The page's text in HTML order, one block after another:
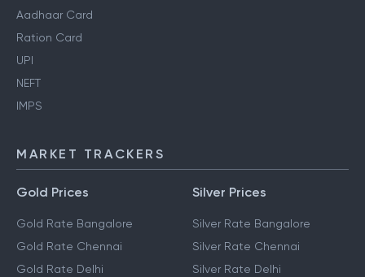
Aadhaar Card
Ration Card
UPI
NEFT
IMPS
MARKET TRACKERS
Gold Prices
Gold Rate Bangalore
Gold Rate Chennai
Gold Rate Delhi
Silver Prices
Silver Rate Bangalore
Silver Rate Chennai
Silver Rate Delhi